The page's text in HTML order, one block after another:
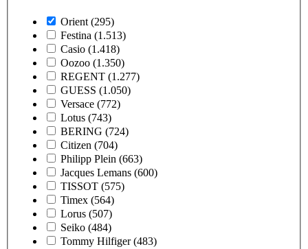
Orient (295)
Festina (1.513)
Casio (1.418)
Oozoo (1.350)
REGENT (1.277)
GUESS (1.050)
Versace (772)
Lotus (743)
BERING (724)
Citizen (704)
Philipp Plein (663)
Jacques Lemans (600)
TISSOT (575)
Timex (564)
Lorus (507)
Seiko (484)
Tommy Hilfiger (483)